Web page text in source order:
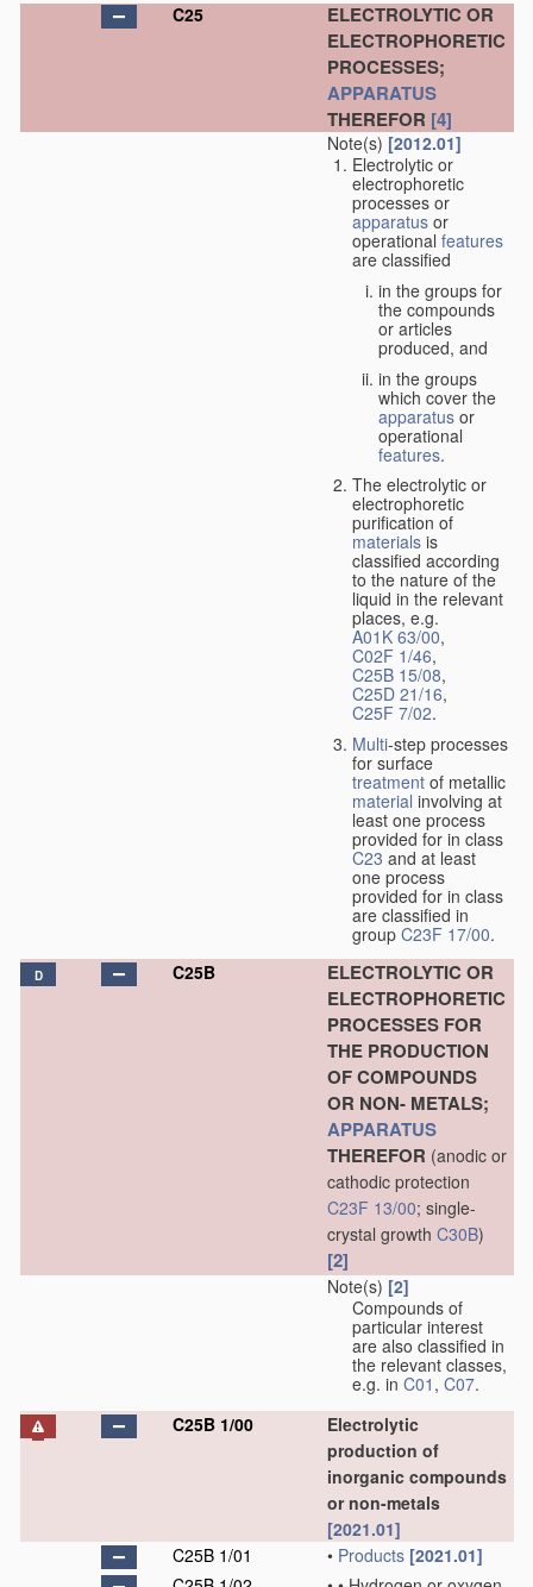
C25
ELECTROLYTIC OR
ELECTROPHORETIC
PROCESSES;
APPARATUS
THEREFOR [4]
Note(s) [2012.01]
Electrolytic or
electrophoretic
processes or
apparatus or
operational features
are classified
in the groups for
the compounds
or articles
produced, and
in the groups
which cover the
apparatus or
operational
features.
The electrolytic or
electrophoretic
purification of
materials is
classified according
to the nature of the
liquid in the relevant
places, e.g.
A01K 63/00,
C02F 1/46,
C25B 15/08,
C25D 21/16,
C25F 7/02.
Multi-step processes
for surface
treatment of metallic
material involving at
least one process
provided for in class
C23 and at least
one process
provided for in class
are classified in
group C23F 17/00.
D C25B
ELECTROLYTIC OR
ELECTROPHORETIC
PROCESSES FOR
THE PRODUCTION
OF COMPOUNDS
OR NON- METALS;
APPARATUS
THEREFOR (anodic or
cathodic protection
C23F 13/00; single-
crystal growth C30B)
[2]
Note(s) [2]
Compounds of
particular interest
are also classified in
the relevant classes,
e.g. in C01 , C07.
C25B 1/00
Electrolytic
production of
inorganic compounds
or non-metals
[2021.01]
C25B 1/01
• Products [2021.01]